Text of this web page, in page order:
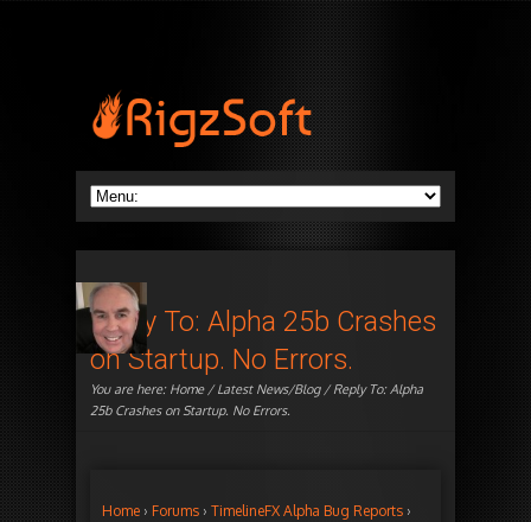
Reply To: Alpha 25b Crashes
on Startup. No Errors.
You are here: Home/Latest News/Blog/ Reply To: Alpha
25b Crashes on Startup. No Errors.
Home › Forums › TimelineFX Alpha Bug Reports ›